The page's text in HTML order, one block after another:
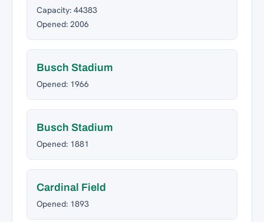
Capacity: 44383
Opened: 2006
Busch Stadium
Opened: 1966
Busch Stadium
Opened: 1881
Cardinal Field
Opened: 1893